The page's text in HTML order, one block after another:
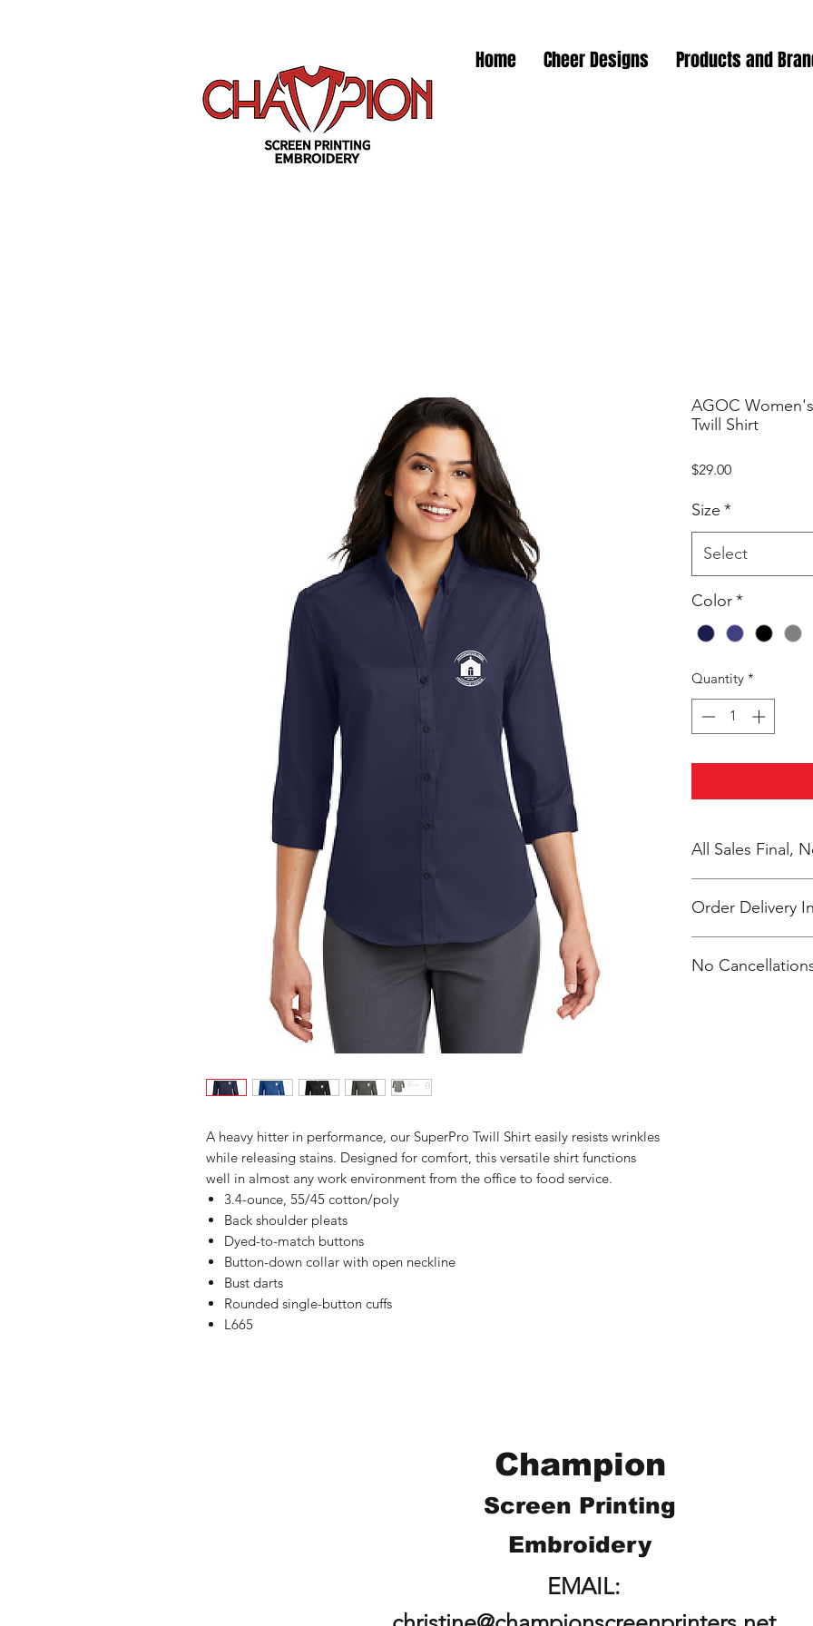
Home Cheer Designs Products and
A heavy hitter in performance, our SuperPro Twill Shirt easily resists wrinkles
while releasing stains. Designed for comfort, this versatile shirt functions
well in almost any work environment from the office to food service.
3.4-ounce, 55/45 cotton/poly
Back shoulder pleats
Dyed-to-match buttons
Button-down collar with open neckline
Bust darts
Rounded single-button cuffs
L665
AGOC
Twill Shirt
$29.00Price
Size *
Select
Color*
Quantity *
All Sales Final,
Order Delivery
Orthodox Church
No
Champion
Screen Printing
Embroidery
EMAIL: